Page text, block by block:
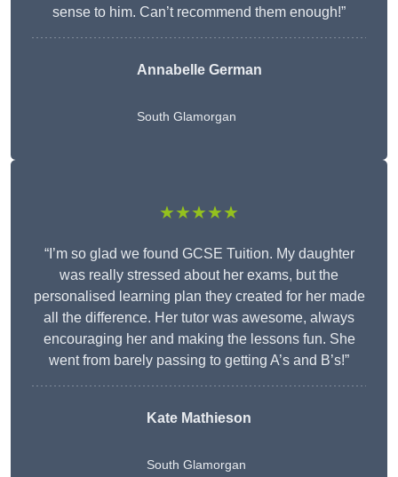
sense to him. Can’t recommend them enough!”
Annabelle German
South Glamorgan
★★★★★
“I’m so glad we found GCSE Tuition. My daughter
was really stressed about her exams, but the
personalised learning plan they created for her made
all the difference. Her tutor was awesome, always
encouraging her and making the lessons fun. She
went from barely passing to getting A’s and B’s!”
Kate Mathieson
South Glamorgan